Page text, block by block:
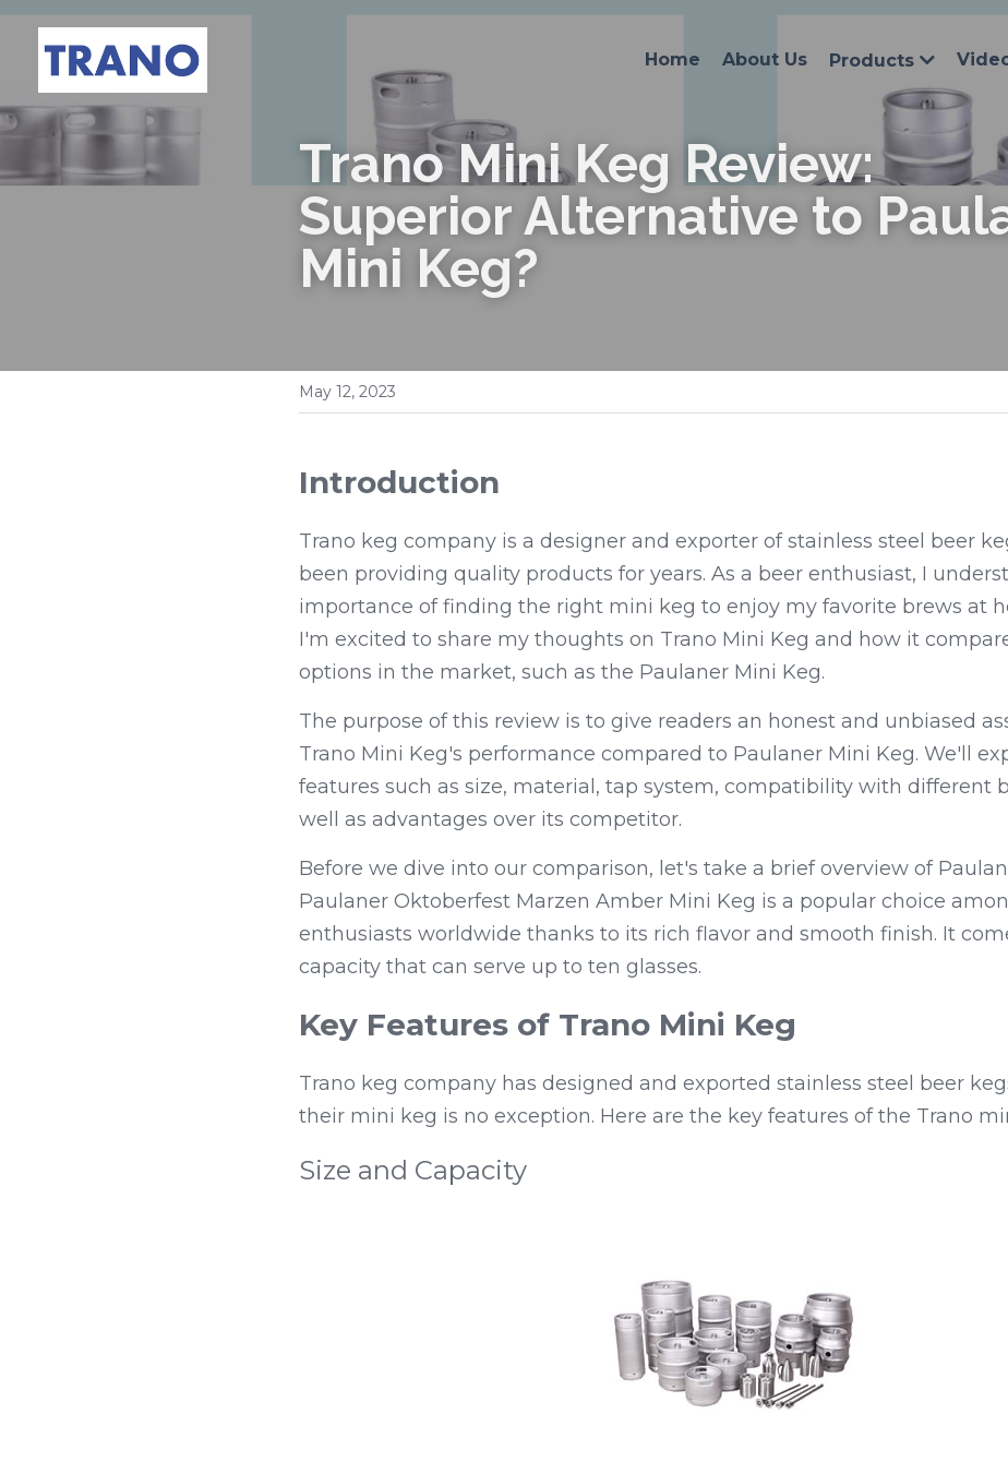
Home About Us Products
Trano Mini Keg Review:
Superior Alternative to
Mini Keg?
May 12, 2023
Introduction
Trano keg company is a designer and exporter of stainless steel beer
been providing quality products for years. As a beer enthusiast, I
importance of finding the right mini keg to enjoy my favorite brews at
I'm excited to share my thoughts on Trano Mini Keg and how it
options in the market, such as the Paulaner Mini Keg.
The purpose of this review is to give readers an honest and unbiased
Trano Mini Keg's performance compared to Paulaner Mini Keg. We'll
features such as size, material, tap system, compatibility with different
well as advantages over its competitor.
Before we dive into our comparison, let's take a brief overview of
Paulaner Oktoberfest Marzen Amber Mini Keg is a popular choice
enthusiasts worldwide thanks to its rich flavor and smooth finish. It
capacity that can serve up to ten glasses.
Key Features of Trano Mini Keg
Trano keg company has designed and exported stainless steel beer
their mini keg is no exception. Here are the key features of the Trano
Size and Capacity